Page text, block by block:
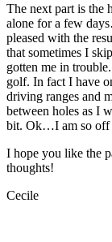
The next part is the
alone for a few
pleased with the
that sometimes I
gotten me in
golf. In fact I have
driving ranges and
between holes as I
bit. Ok…I am so off
I hope you like the
thoughts!
Cecile